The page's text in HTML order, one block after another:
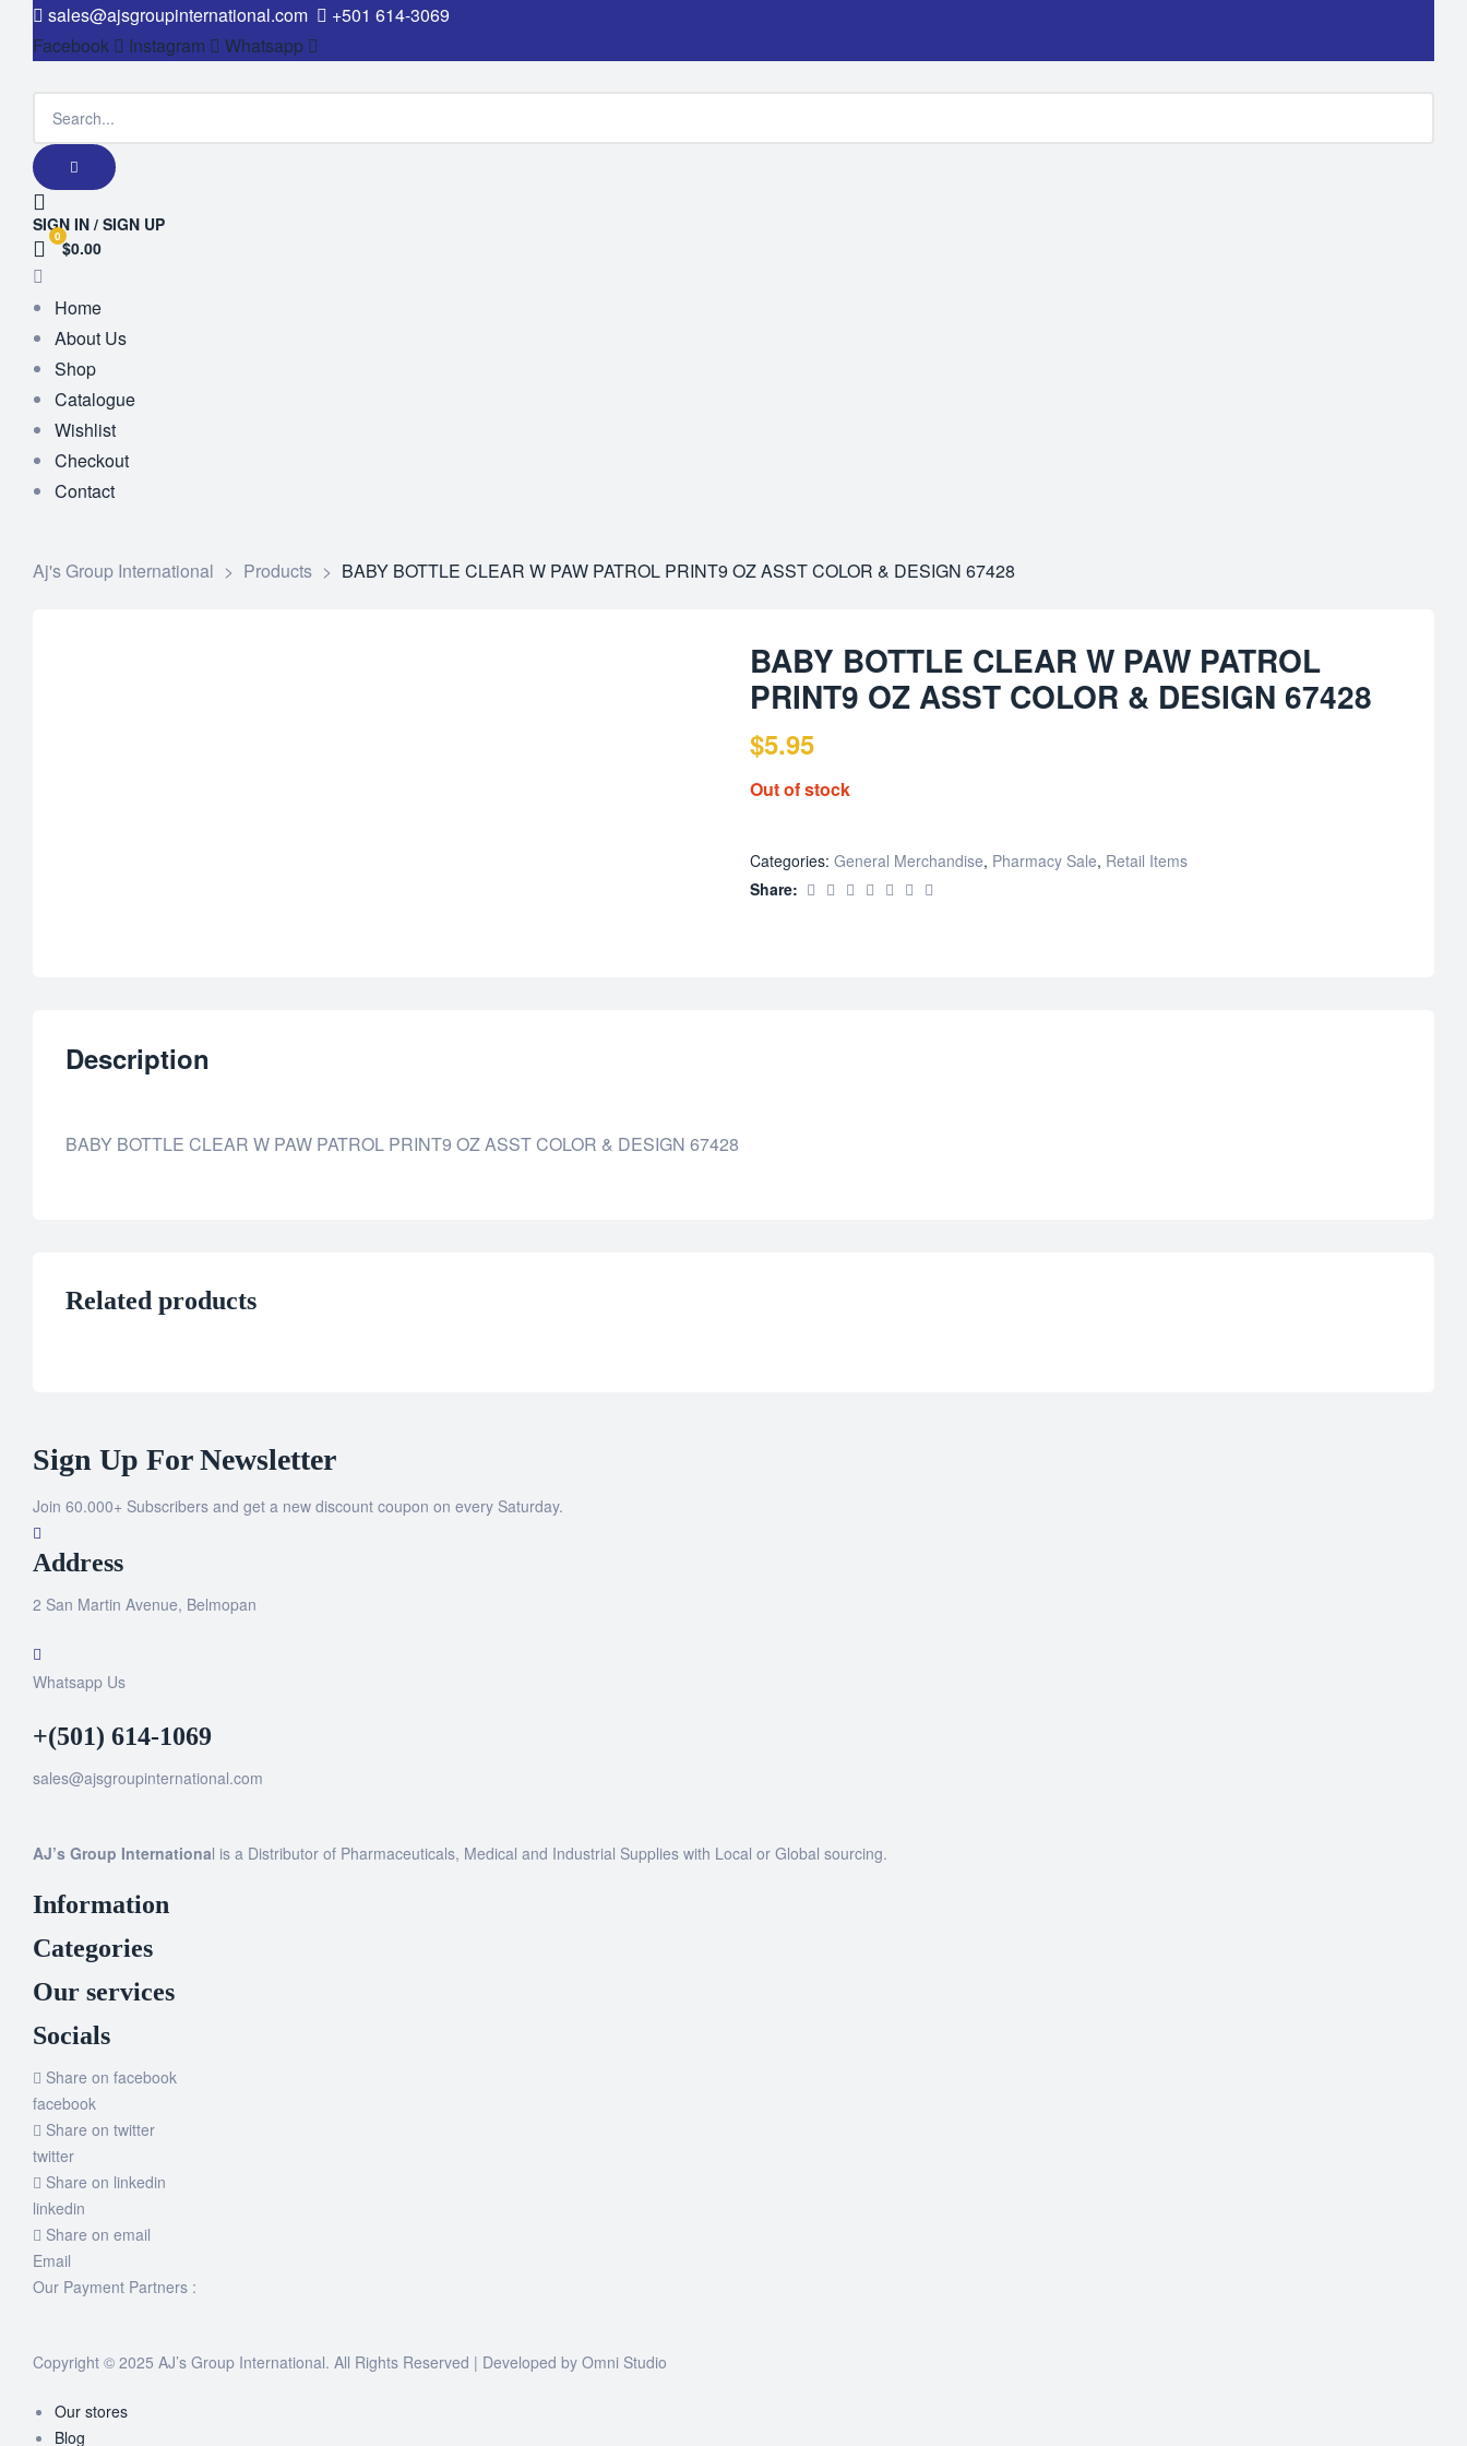
sales@ajsgroupinternational.com
+501 614-3069
Facebook
Instagram Whatsapp
SIGN IN / SIGN UP
0
$0.00
Home
About Us
Shop
Catalogue
Wishlist
Checkout
Contact
Aj's Group International > Products > BABY BOTTLE CLEAR W PAW PATROL PRINT9 OZ ASST COLOR & DESIGN 67428
BABY BOTTLE CLEAR W PAW PATROL
PRINT9 OZ ASST COLOR & DESIGN 67428
$5.95
Out of stock
Categories: General Merchandise, Pharmacy Sale, Retail Items
Share:
Description
BABY BOTTLE CLEAR W PAW PATROL PRINT9 OZ ASST COLOR & DESIGN 67428
Related products
Sign Up For Newsletter
Join 60.000+ Subscribers and get a new discount coupon on every Saturday.
Address
2 San Martin Avenue, Belmopan
Whatsapp Us
+(501) 614-1069
sales@ajsgroupinternational.com
AJ’s Group International is a Distributor of Pharmaceuticals, Medical and Industrial Supplies with Local or Global sourcing.
Information
Categories
Our services
Socials
Share on facebook
facebook
Share on twitter
twitter
Share on linkedin
linkedin
Share on email
Email
Our Payment Partners :
Copyright © 2025 AJ’s Group International. All Rights Reserved | Developed by Omni Studio
Our stores
Blog